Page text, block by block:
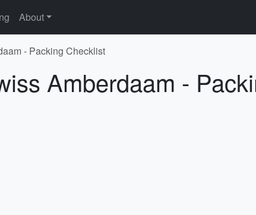
About
- Packing Checklist
Amberdaam -